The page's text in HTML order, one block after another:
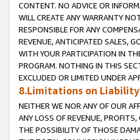
CONTENT. NO ADVICE OR
WILL CREATE ANY WARRANTY
RESPONSIBLE FOR ANY
REVENUE, ANTICIPATED SALES,
WITH YOUR PARTICIPATION IN
PROGRAM. NOTHING IN THIS
EXCLUDED OR LIMITED UNDER
8.Limitations on Liability
NEITHER WE NOR ANY OF OUR
ANY LOSS OF REVENUE,
THE POSSIBILITY OF THOSE